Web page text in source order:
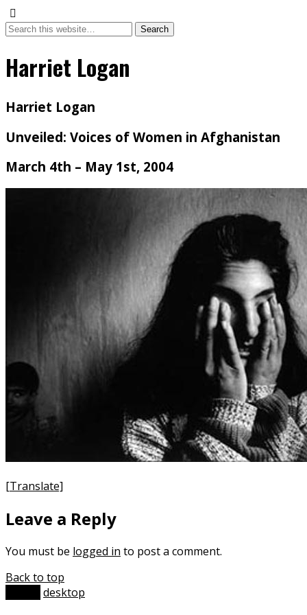
Harriet Logan
Harriet Logan
Unveiled: Voices of Women in Afghanistan
March 4th – May 1st, 2004
[Translate]
Leave a Reply
You must be logged in to post a comment.
Back to top
desktop